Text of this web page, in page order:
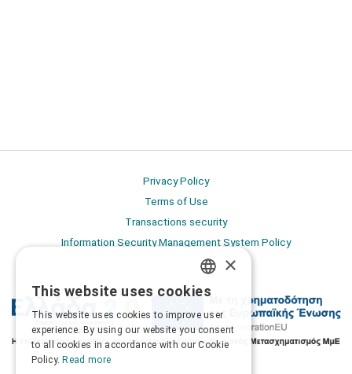
Privacy Policy
Terms of Use
Transactions security
Information Security Management System Policy
GREEK
×
This website uses cookies
This website uses cookies to improve user
experience. By using our website you consent
to all cookies in accordance with our Cookie
Policy. Read more